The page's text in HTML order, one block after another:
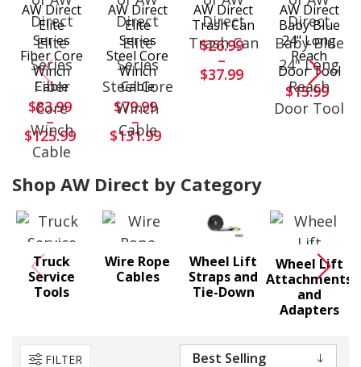
AW Direct
Elite
Series
Fiber Core
Winch
Cable
$83.99
–
$125.99
AW Direct
Elite
Series
Steel Core
Winch
Cable
$79.99
–
$131.99
AW Direct
Trash Can
$26.99
–
$37.99
AW Direct
Baby Blue
24" Long
Reach
Door Tool
$15.99
Shop AW Direct by Category
Truck
Service
Tools
Wire Rope
Cables
Wheel Lift
Straps and
Tie-Down
Wheel Lift
Attachments
and
Adapters
FILTER